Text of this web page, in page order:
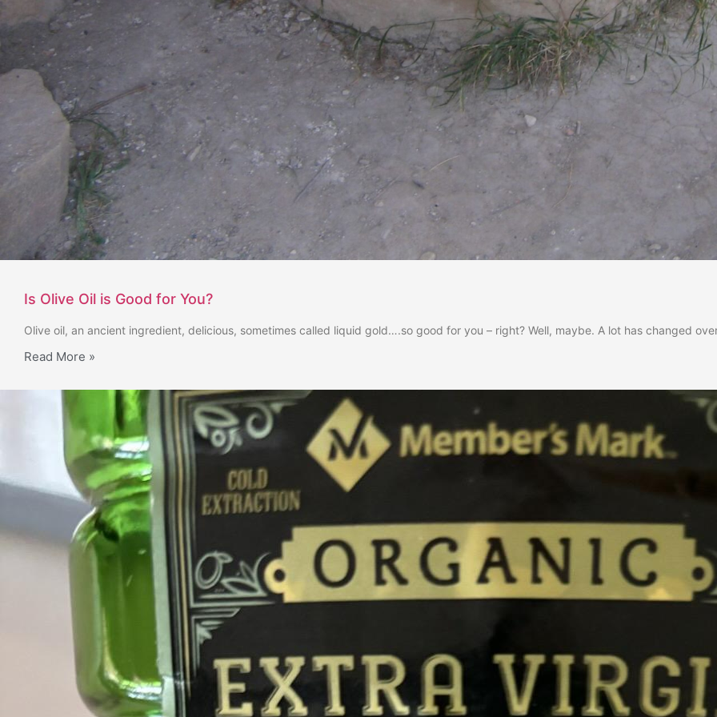
Is Olive Oil is Good for You?
Olive oil, an ancient ingredient, delicious, sometimes called liquid gold….so good for you – right? Well, maybe. A lot has changed
Read More »